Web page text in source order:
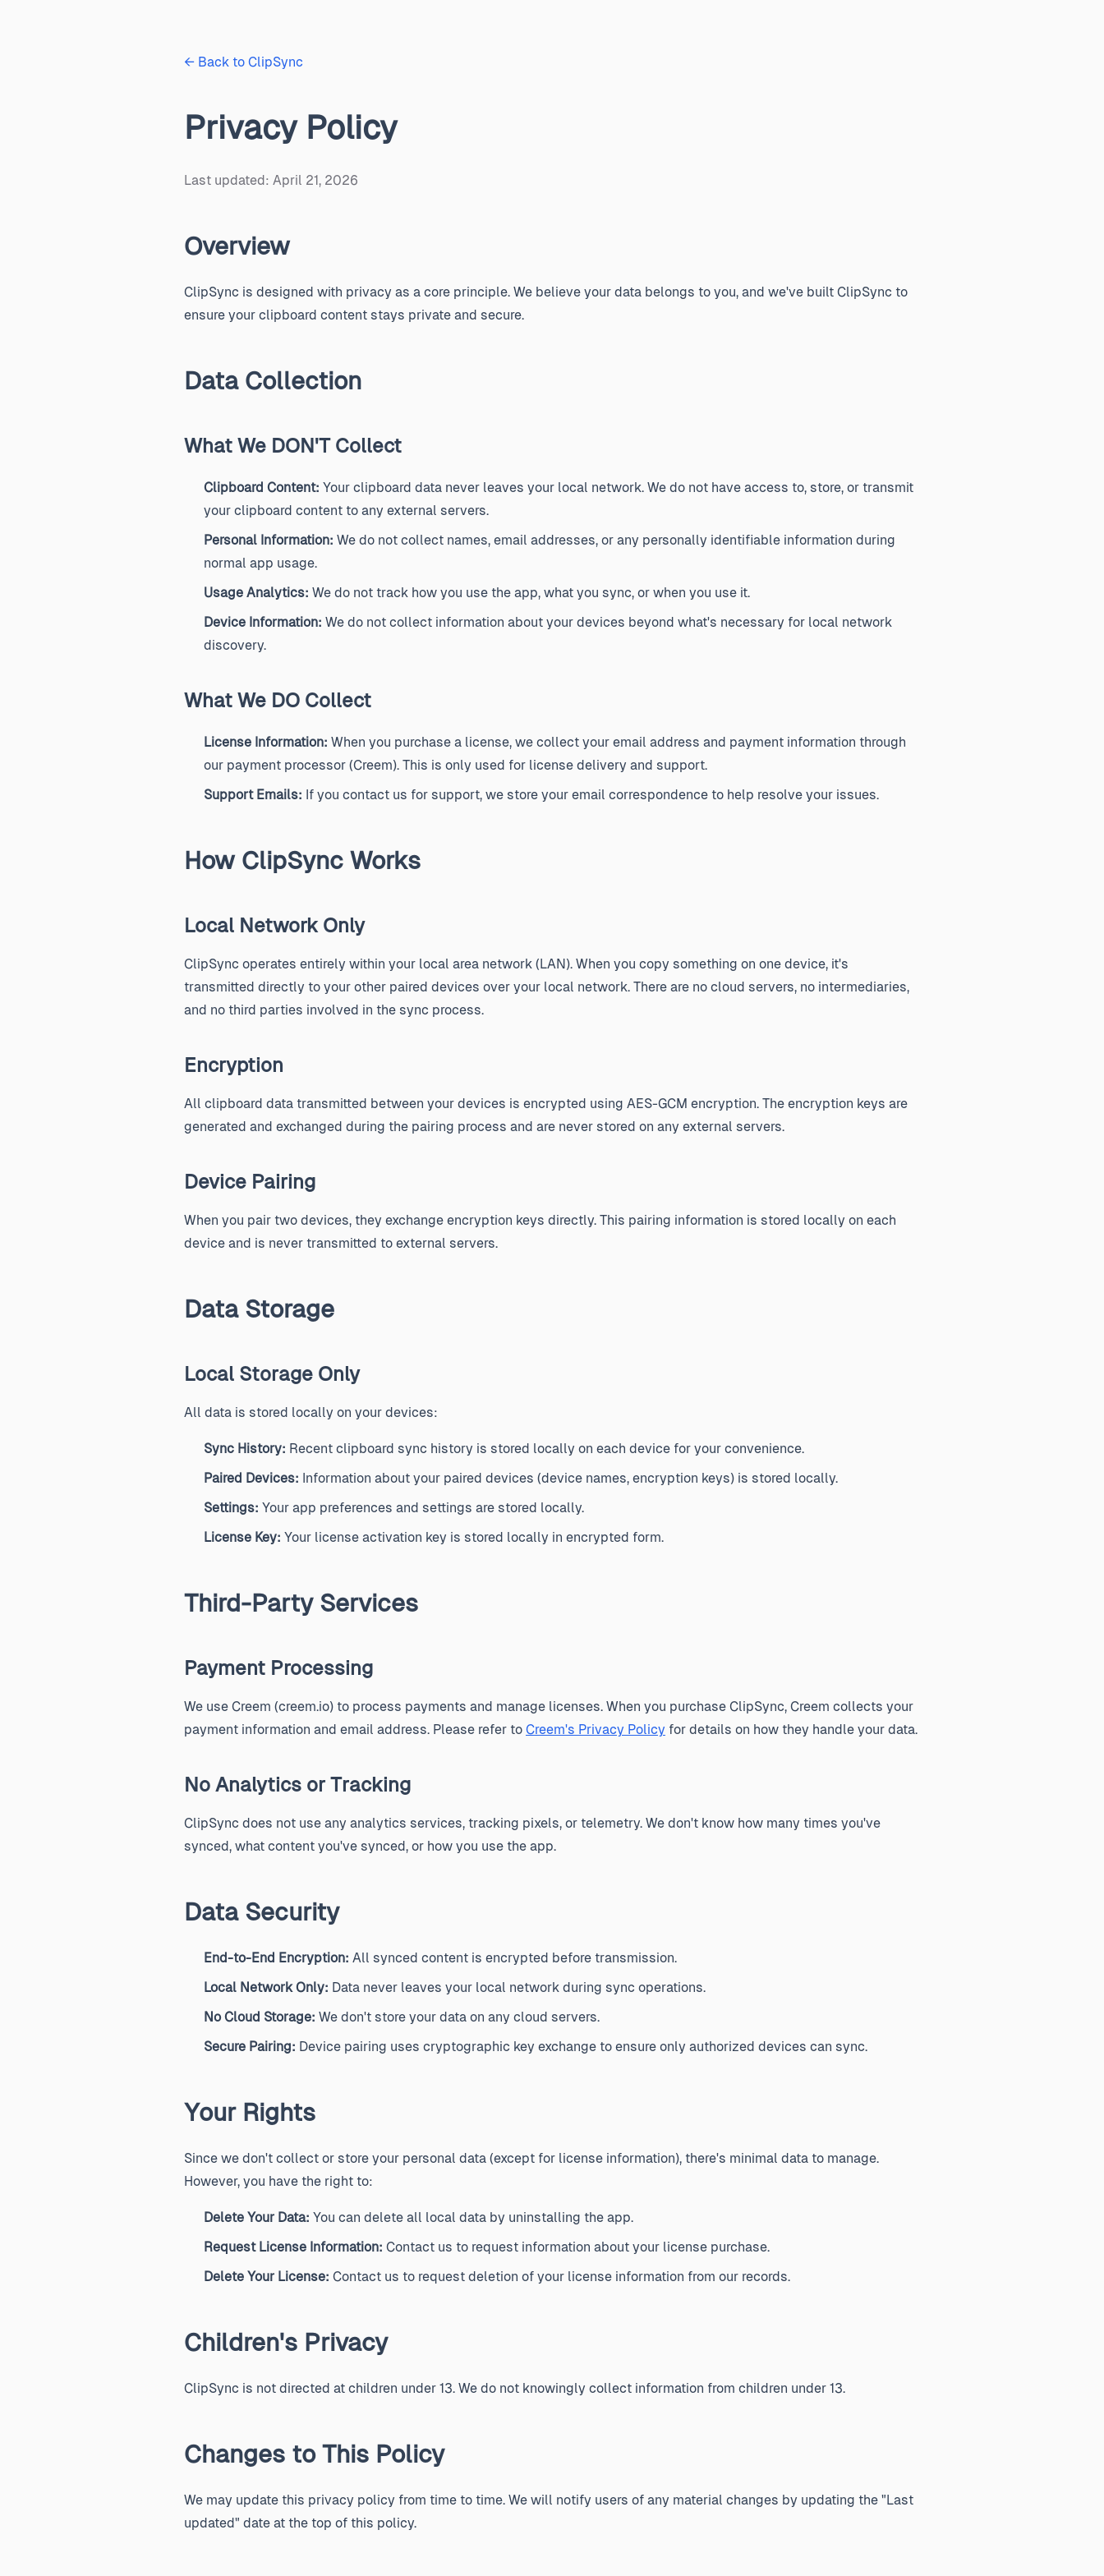
← Back to ClipSync
Privacy Policy
Last updated: April 21, 2026
Overview
ClipSync is designed with privacy as a core principle. We believe your data belongs to you, and we've built ClipSync to
ensure your clipboard content stays private and secure.
Data Collection
What We DON'T Collect
Clipboard Content: Your clipboard data never leaves your local network. We do not have access to, store, or transmit
your clipboard content to any external servers.
Personal Information: We do not collect names, email addresses, or any personally identifiable information during
normal app usage.
Usage Analytics: We do not track how you use the app, what you sync, or when you use it.
Device Information: We do not collect information about your devices beyond what's necessary for local network
discovery.
What We DO Collect
License Information: When you purchase a license, we collect your email address and payment information through
our payment processor (Creem). This is only used for license delivery and support.
Support Emails: If you contact us for support, we store your email correspondence to help resolve your issues.
How ClipSync Works
Local Network Only
ClipSync operates entirely within your local area network (LAN). When you copy something on one device, it's
transmitted directly to your other paired devices over your local network. There are no cloud servers, no intermediaries,
and no third parties involved in the sync process.
Encryption
All clipboard data transmitted between your devices is encrypted using AES-GCM encryption. The encryption keys are
generated and exchanged during the pairing process and are never stored on any external servers.
Device Pairing
When you pair two devices, they exchange encryption keys directly. This pairing information is stored locally on each
device and is never transmitted to external servers.
Data Storage
Local Storage Only
All data is stored locally on your devices:
Sync History: Recent clipboard sync history is stored locally on each device for your convenience.
Paired Devices: Information about your paired devices (device names, encryption keys) is stored locally.
Settings: Your app preferences and settings are stored locally.
License Key: Your license activation key is stored locally in encrypted form.
Third-Party Services
Payment Processing
We use Creem (creem.io) to process payments and manage licenses. When you purchase ClipSync, Creem collects your
payment information and email address. Please refer to Creem's Privacy Policy for details on how they handle your data.
No Analytics or Tracking
ClipSync does not use any analytics services, tracking pixels, or telemetry. We don't know how many times you've
synced, what content you've synced, or how you use the app.
Data Security
End-to-End Encryption: All synced content is encrypted before transmission.
Local Network Only: Data never leaves your local network during sync operations.
No Cloud Storage: We don't store your data on any cloud servers.
Secure Pairing: Device pairing uses cryptographic key exchange to ensure only authorized devices can sync.
Your Rights
Since we don't collect or store your personal data (except for license information), there's minimal data to manage.
However, you have the right to:
Delete Your Data: You can delete all local data by uninstalling the app.
Request License Information: Contact us to request information about your license purchase.
Delete Your License: Contact us to request deletion of your license information from our records.
Children's Privacy
ClipSync is not directed at children under 13. We do not knowingly collect information from children under 13.
Changes to This Policy
We may update this privacy policy from time to time. We will notify users of any material changes by updating the "Last
updated" date at the top of this policy.